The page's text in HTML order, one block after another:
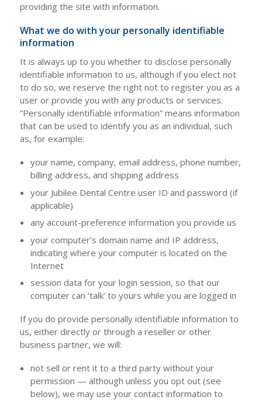
providing the site with information.
What we do with your personally identifiable
information
It is always up to you whether to disclose personally
identifiable information to us, although if you elect not
to do so, we reserve the right not to register you as a
user or provide you with any products or services.
“Personally identifiable information” means information
that can be used to identify you as an individual, such
as, for example:
your name, company, email address, phone number,
billing address, and shipping address
your Jubilee Dental Centre user ID and password (if
applicable)
any account-preference information you provide us
your computer’s domain name and IP address,
indicating where your computer is located on the
Internet
session data for your login session, so that our
computer can ‘talk’ to yours while you are logged in
If you do provide personally identifiable information to
us, either directly or through a reseller or other
business partner, we will:
not sell or rent it to a third party without your
permission — although unless you opt out (see
below), we may use your contact information to